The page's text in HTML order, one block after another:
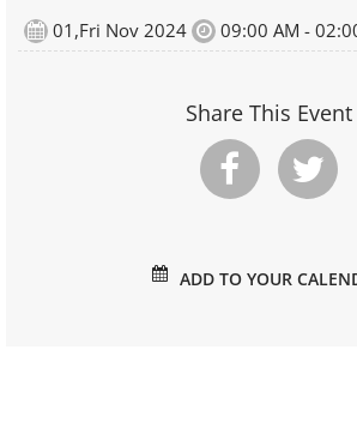
01,Fri Nov 2024 09:00 AM -
Share This Event
ADD TO YOUR